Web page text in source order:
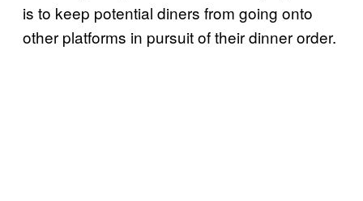
is to keep potential diners from going onto
other platforms in pursuit of their dinner order.